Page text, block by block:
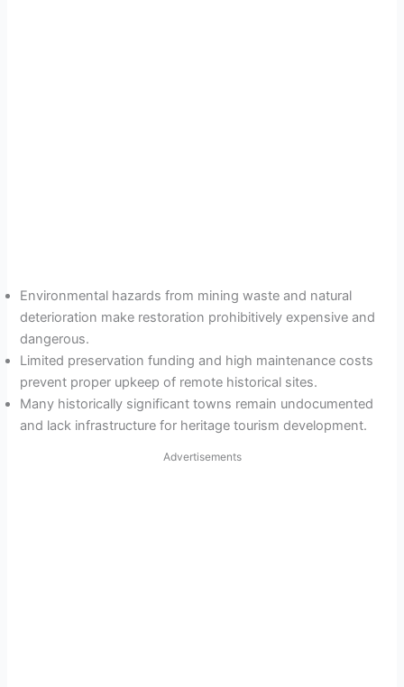
Environmental hazards from mining waste and natural
deterioration make restoration prohibitively expensive and
dangerous.
Limited preservation funding and high maintenance costs
prevent proper upkeep of remote historical sites.
Many historically significant towns remain undocumented
and lack infrastructure for heritage tourism development.
Advertisements